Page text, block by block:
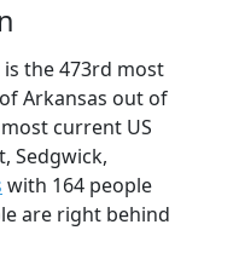
the 473rd most
Arkansas out of
current US
Sedgwick,
with 164 people
are right behind